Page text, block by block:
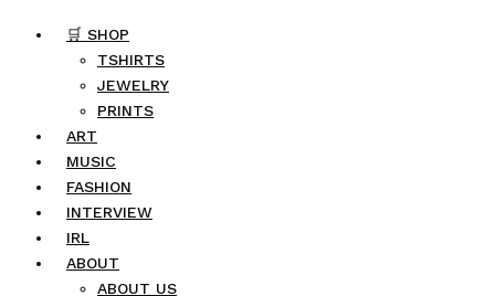
🛒 SHOP
TSHIRTS
JEWELRY
PRINTS
ART
MUSIC
FASHION
INTERVIEW
IRL
ABOUT
ABOUT US